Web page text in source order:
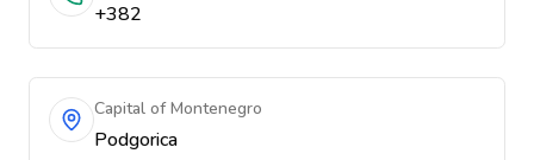
+382
Capital of Montenegro
Podgorica